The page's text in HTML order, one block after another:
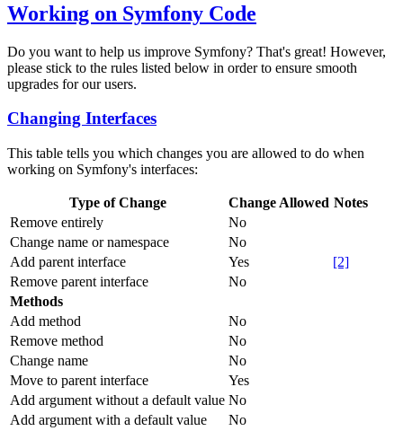
Working on Symfony Code
Do you want to help us improve Symfony? That's great! However,
please stick to the rules listed below in order to ensure smooth
upgrades for our users.
Changing Interfaces
This table tells you which changes you are allowed to do when
working on Symfony's interfaces:
Type of Change Change Allowed Notes
Remove entirely
No
Change name or namespace
No
Add parent interface
Yes
[2]
Remove parent interface
No
Methods
Add method
No
Remove method
No
Change name
No
Move to parent interface
Yes
Add argument without a default value No
Add argument with a default value
No